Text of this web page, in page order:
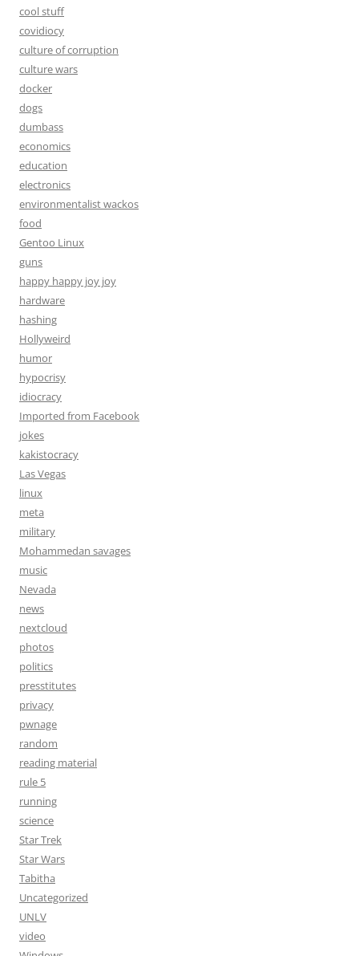
cool stuff
covidiocy
culture of corruption
culture wars
docker
dogs
dumbass
economics
education
electronics
environmentalist wackos
food
Gentoo Linux
guns
happy happy joy joy
hardware
hashing
Hollyweird
humor
hypocrisy
idiocracy
Imported from Facebook
jokes
kakistocracy
Las Vegas
linux
meta
military
Mohammedan savages
music
Nevada
news
nextcloud
photos
politics
presstitutes
privacy
pwnage
random
reading material
rule 5
running
science
Star Trek
Star Wars
Tabitha
Uncategorized
UNLV
video